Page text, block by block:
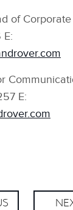
of
E:
E: